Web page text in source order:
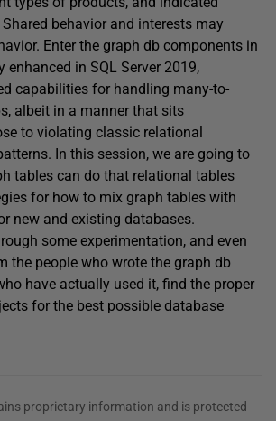
behavior and interests may
Enter the graph db components in
enhanced in SQL Server 2019,
capabilities for handling many-to-
albeit in a manner that sits
to violating classic relational
In this session, we are going to
tables can do that relational tables
for how to mix graph tables with
new and existing databases.
some experimentation, and even
the people who wrote the graph db
have actually used it, find the proper
for the best possible database
proprietary information and is protected